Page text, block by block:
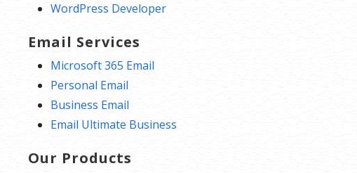
WordPress Developer
Email Services
Microsoft 365 Email
Personal Email
Business Email
Email Ultimate Business
Our Products